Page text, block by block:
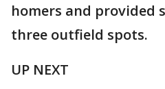
homers and provided
three outfield spots.
UP NEXT